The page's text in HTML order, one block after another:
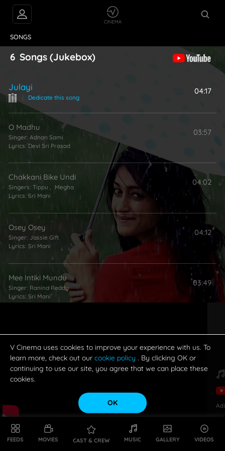
FEEDS MOVIES CAST & CREW MUSIC GALLERY VIDEOS
SONGS
6 Songs (Jukebox)
Julayi
| Dedicate this song
04:17
O Madhu
Singer: Adnan Sami
Lyrics: Devi Sri Prasad
03:57
Chakkani Bike Undi
Singers: Tippu , Megha
Lyrics:Sri Mani
04:02
Osey Osey
Singer: Jassie Gift
Lyrics: Sri Mani
04:12
Mee Intiki Mundu
Singer: Ranina Reddy
Lyrics: Sri Mani
03:49
Lyrics:Ramajogayya Sastry
03:59
V Cinema uses cookies to improve your experience with us. To
learn more, check out our cookie policy . By clicking OK or
continuing to use our site, you agree that we can place these
cookies.
OK